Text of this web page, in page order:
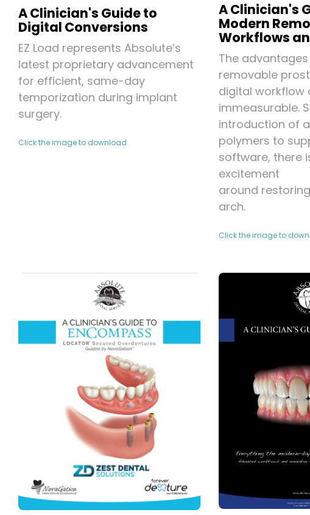
A Clinician's Guide to
Digital Conversions
EZ Load represents Absolute’s
latest proprietary advancement
for efficient, same-day
temporization during implant
surgery.
Click the image to download.
A Clinician's
Modern
Workflows
The
removable
digital workflow
immeasurable.
introduction of
polymers to
software, there
excitement
around
arch.
Click the image to